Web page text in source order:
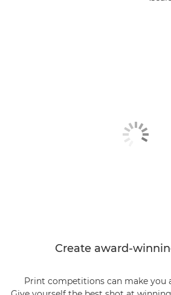
Create award-
Print competitions can make you